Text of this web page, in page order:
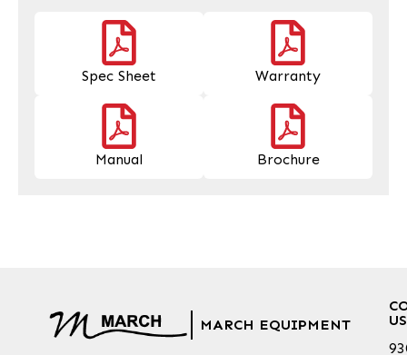
Spec Sheet Warranty
Manual Brochure
MARCH EQUIPMENT
US